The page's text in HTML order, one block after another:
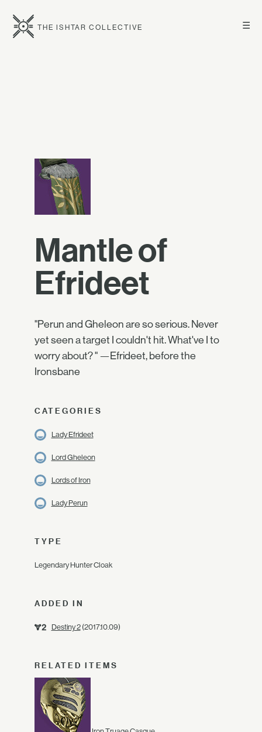
☰
THE ISHTAR COLLECTIVE
Mantle of
Efrideet
"Perun and Gheleon are so serious. Never
yet seen a target I couldn't hit. What've I to
worry about? " —Efrideet, before the
Ironsbane
CATEGORIES
Lady Efrideet
Lord Gheleon
Lords of Iron
Lady Perun
TYPE
Legendary Hunter Cloak
ADDED IN
Destiny 2(2017.10.09)
RELATED ITEMS